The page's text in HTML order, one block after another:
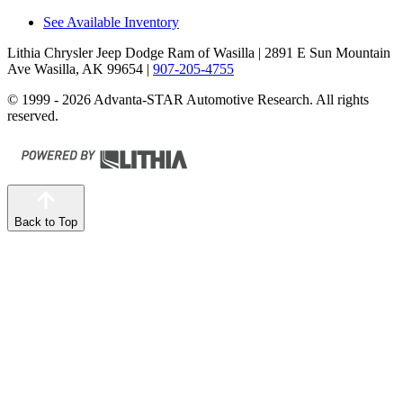
See Available Inventory
Lithia Chrysler Jeep Dodge Ram of Wasilla | 2891 E Sun Mountain
Ave Wasilla, AK 99654 | 907-205-4755
© 1999 - 2026 Advanta-STAR Automotive Research. All rights
reserved.
Back to Top